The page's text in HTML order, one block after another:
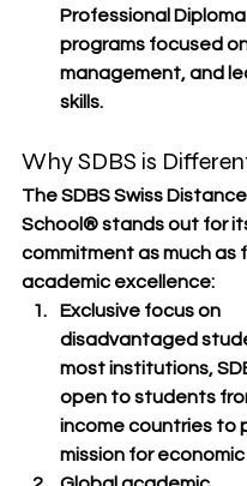
Professional Diploma
programs focused
management, and
skills.
Why SDBS is
The SDBS Swiss
School® stands out for
commitment as much as
academic excellence:
Exclusive focus on
disadvantaged
most institutions,
open to students
income countries to
mission for economic